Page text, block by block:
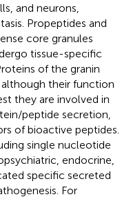
and neurons,
Propeptides and
core granules
tissue-specific
of the granin
their function
they are involved in
peptide secretion,
of bioactive peptides.
single nucleotide
endocrine,
specific secreted
For